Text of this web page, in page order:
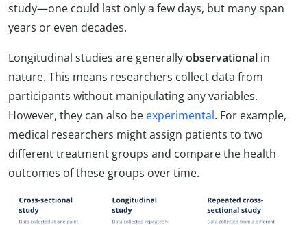
study—one could last only a few days, but many span
years or even decades.
Longitudinal studies are generallyobservational in
nature. This means researchers collect data from
participants without manipulating any variables.
However, they can also be experimental. For example,
medical researchers might assign patients to two
different treatment groups and compare the health
outcomes of these groups over time.